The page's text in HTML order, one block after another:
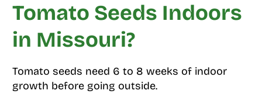
Tomato Seeds Indoors
in Missouri?
Tomato seeds need 6 to 8 weeks of indoor
growth before going outside.